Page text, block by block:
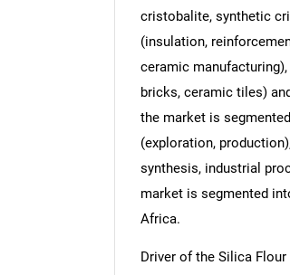
cristobalite, synthetic
(insulation,
ceramic
bricks, ceramic tiles)
the market is
(exploration,
synthesis, industrial
market is segmented
Africa.
Driver of the Silica